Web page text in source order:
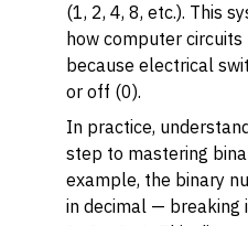
(1, 2, 4, 8, etc.). This
how computer
because electrical
or off (0).
In practice,
step to mastering
example, the binary
in decimal — breaking